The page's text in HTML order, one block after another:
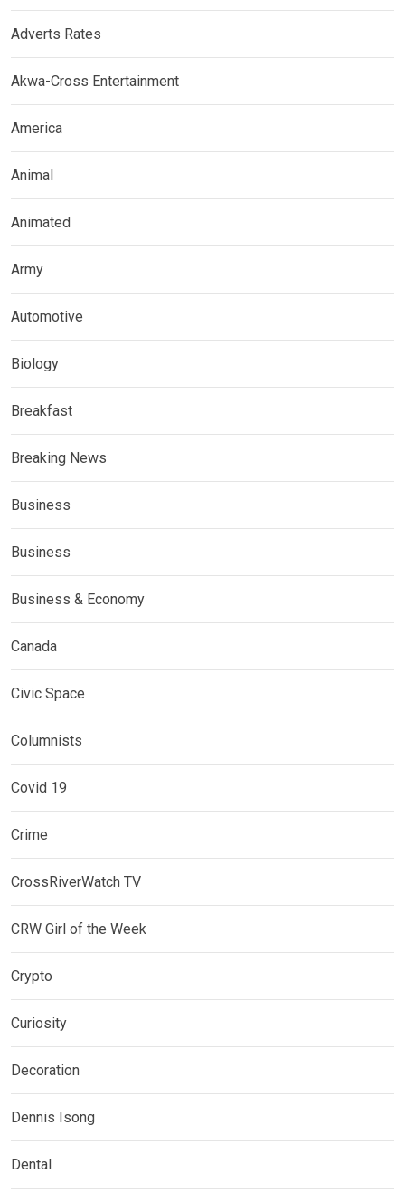
Adverts Rates
Akwa-Cross Entertainment
America
Animal
Animated
Army
Automotive
Biology
Breakfast
Breaking News
Business
Business
Business & Economy
Canada
Civic Space
Columnists
Covid 19
Crime
CrossRiverWatch TV
CRW Girl of the Week
Crypto
Curiosity
Decoration
Dennis Isong
Dental